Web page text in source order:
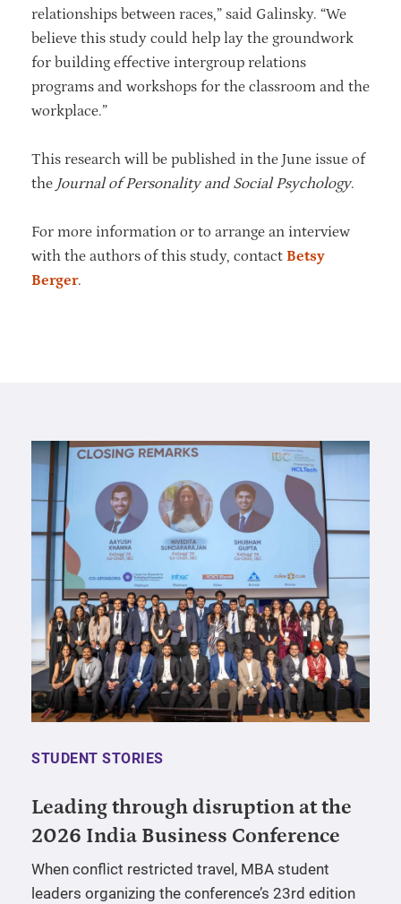
relationships between races,” said Galinsky. “We
believe this study could help lay the groundwork
for building effective intergroup relations
programs and workshops for the classroom and the
workplace.”
This research will be published in the June issue of
the Journal of Personality and Social Psychology.
For more information or to arrange an interview
with the authors of this study, contact Betsy
Berger.
STUDENT STORIES
Leading through disruption at the
2026 India Business Conference
When conflict restricted travel, MBA student
leaders organizing the conference’s 23rd edition